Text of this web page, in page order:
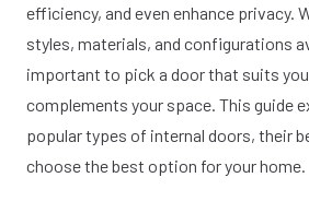
efficiency, and even enhance privacy.
styles, materials, and configurations
important to pick a door that suits
complements your space. This guide
popular types of internal doors, their
choose the best option for your home.